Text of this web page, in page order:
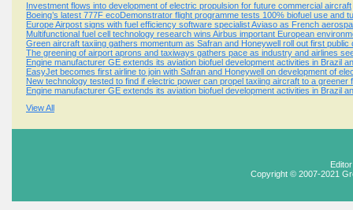
Investment flows into development of electric propulsion for future commercial aircraft
Boeing’s latest 777F ecoDemonstrator flight programme tests 100% biofuel use and
Europe Airpost signs with fuel efficiency software specialist Aviaso as French
Multifunctional fuel cell technology research wins Airbus important European
Green aircraft taxiing gathers momentum as Safran and Honeywell roll out first public
The greening of airport aprons and taxiways gathers pace as industry and airlines
Engine manufacturer GE extends its aviation biofuel development activities in Brazil
EasyJet becomes first airline to join with Safran and Honeywell on development of
New technology tested to find if electric power can propel taxiing aircraft to a greener
Engine manufacturer GE extends its aviation biofuel development activities in Brazil
View All
Copyright © 2007-2021